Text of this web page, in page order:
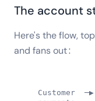
The account
Here's the flow,
and fans out:
Customer